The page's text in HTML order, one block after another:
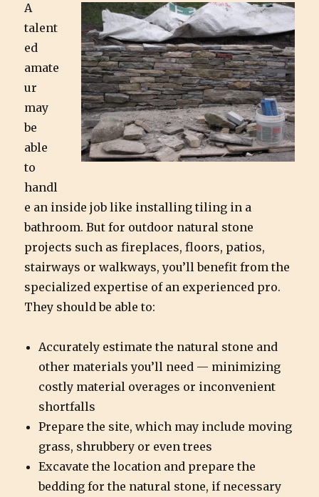
A
talent
ed
amate
ur
may
be
able
to
handl
e an inside job like installing tiling in a
bathroom. But for outdoor natural stone
projects such as fireplaces, floors, patios,
stairways or walkways, you’ll benefit from the
specialized expertise of an experienced pro.
They should be able to:
Accurately estimate the natural stone and
other materials you’ll need — minimizing
costly material overages or inconvenient
shortfalls
Prepare the site, which may include moving
grass, shrubbery or even trees
Excavate the location and prepare the
bedding for the natural stone, if necessary